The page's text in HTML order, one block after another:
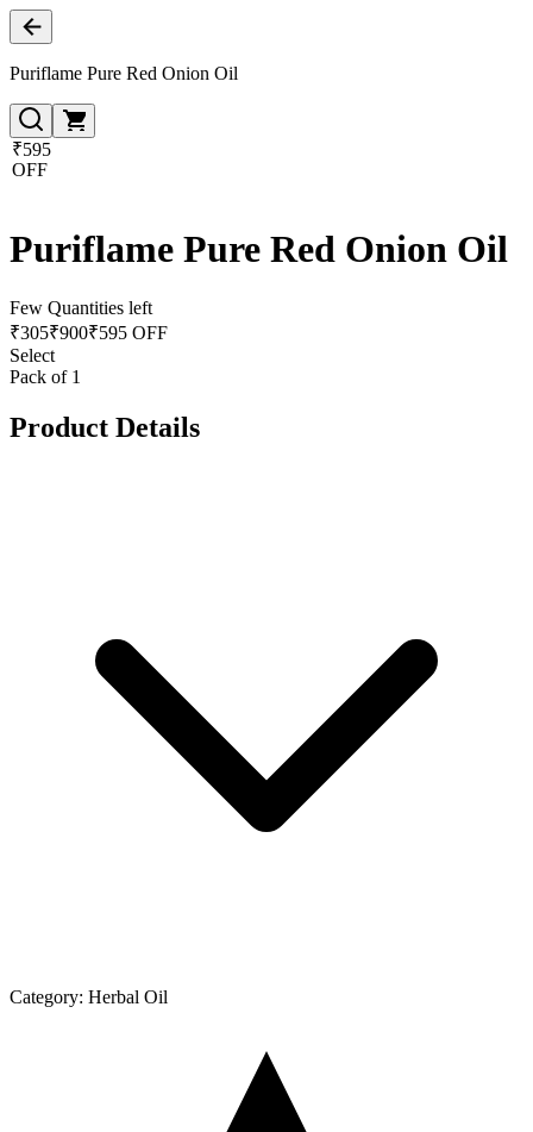
Puriflame Pure Red Onion Oil
₹595
OFF
Puriflame Pure Red Onion Oil
Few Quantities left
₹305₹900₹595 OFF
Select
Pack of 1
Product Details
Category: Herbal Oil